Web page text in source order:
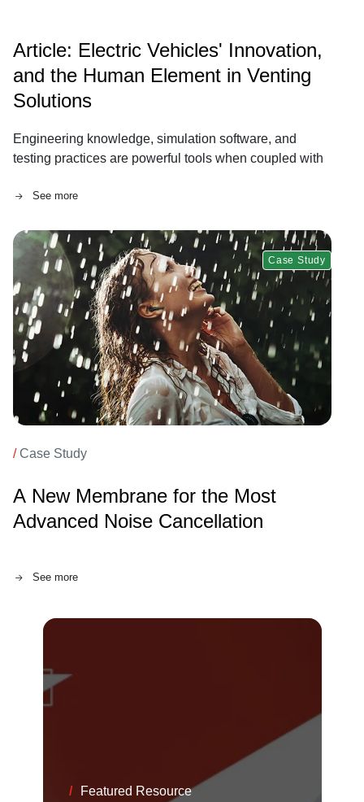
Article: Electric Vehicles' Innovation,
and the Human Element in Venting
Solutions
Engineering knowledge, simulation software, and
testing practices are powerful tools when coupled with
See more
Case Study
/Case Study
A New Membrane for the Most
Advanced Noise Cancellation
See more
/ Featured Resource